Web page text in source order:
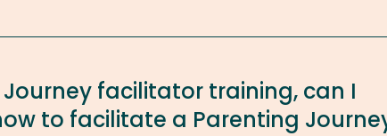
facilitator training, can I
to facilitate a Parenting